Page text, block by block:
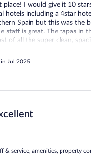
place! I would give it 10
hotels including a 4star
Spain but this was the
staff is great. The tapas in
of all the super clean,
and bathrooms. Rvery
and close to parking I
Jul 2025
& service, amenities, property